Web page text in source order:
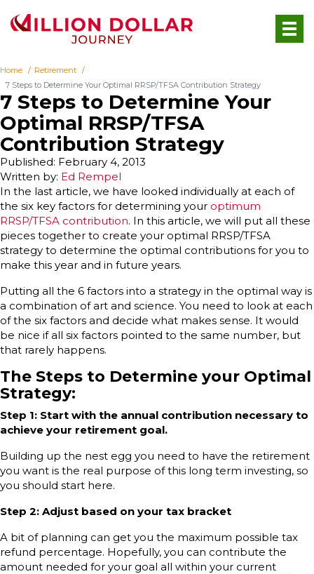
Home
Retirement
7 Steps to Determine Your Optimal RRSP/TFSA Contribution Strategy
7 Steps to Determine Your
Optimal RRSP/TFSA
Contribution Strategy
Written by: Ed Rempel
Published: February 4, 2013
In the last article, we have looked individually at each of
the six key factors for determining your optimum
RRSP/TFSA contribution. In this article, we will put all these
pieces together to create your optimal RRSP/TFSA
strategy to determine the optimal contributions for you to
make this year and in future years.
Putting all the 6 factors into a strategy in the optimal way is
a combination of art and science. You need to look at each
of the six factors and decide what makes sense. It would
be nice if all six factors pointed to the same number, but
that rarely happens.
The Steps to Determine your Optimal
Strategy:
Step 1: Start with the annual contribution necessary to
achieve your retirement goal.
Building up the nest egg you need to have the retirement
you want is the real purpose of this long term investing, so
you should start here.
Step 2: Adjust based on your tax bracket
A bit of planning can get you the maximum possible tax
refund percentage. Hopefully, you can contribute the
amount needed for your goal all within your current